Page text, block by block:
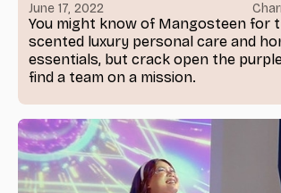
June 17, 2022
You might know of Mangosteen for
scented luxury personal care and
essentials, but crack open the
find a team on a mission.